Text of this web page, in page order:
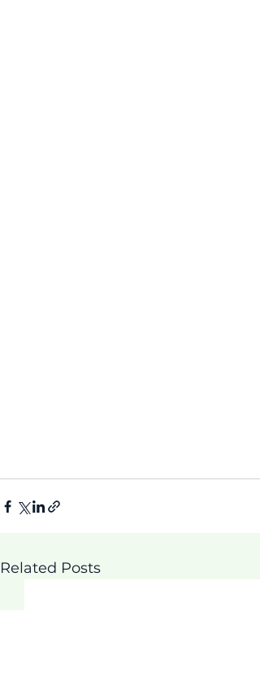
Related Posts